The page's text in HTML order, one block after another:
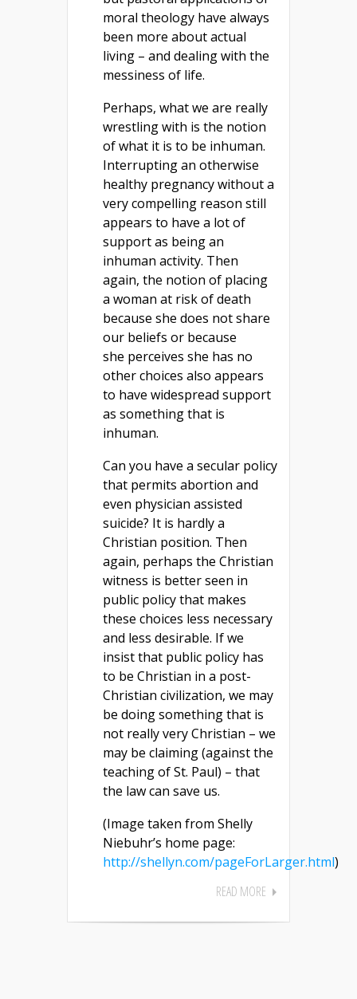
moral theology have always
been more about actual
living – and dealing with the
messiness of life.
Perhaps, what we are really
wrestling with is the notion
of what it is to be inhuman.
Interrupting an otherwise
healthy pregnancy without a
very compelling reason still
appears to have a lot of
support as being an
inhuman activity. Then
again, the notion of placing
a woman at risk of death
because she does not share
our beliefs or because
she perceives she has no
other choices also appears
to have widespread support
as something that is
inhuman.
Can you have a secular policy
that permits abortion and
even physician assisted
suicide? It is hardly a
Christian position. Then
again, perhaps the Christian
witness is better seen in
public policy that makes
these choices less necessary
and less desirable. If we
insist that public policy has
to be Christian in a post-
Christian civilization, we may
be doing something that is
not really very Christian – we
may be claiming (against the
teaching of St. Paul) – that
the law can save us.
(Image taken from Shelly
Niebuhr’s home page:
http://shellyn.com/pageForLarger.html)
READ MORE